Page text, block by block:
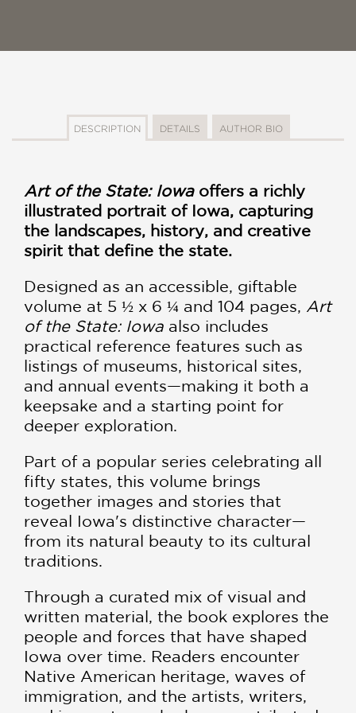
DESCRIPTION DETAILS AUTHOR BIO
Art of the State: Iowaoffers a richly
illustrated portrait of Iowa, capturing
the landscapes, history, and creative
spirit that define the state.
Designed as an accessible, giftable
volume at 5 ½ x 6 ¼ and 104 pages, Art
of the State: Iowa also includes
practical reference features such as
listings of museums, historical sites,
and annual events—making it both a
keepsake and a starting point for
deeper exploration.
Part of a popular series celebrating all
fifty states, this volume brings
together images and stories that
reveal Iowa's distinctive character—
from its natural beauty to its cultural
traditions.
Through a curated mix of visual and
written material, the book explores the
people and forces that have shaped
Iowa over time. Readers encounter
Native American heritage, waves of
immigration, and the artists, writers,